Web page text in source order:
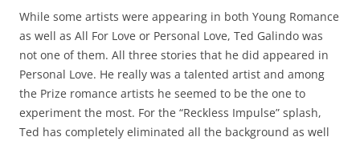
While some artists were appearing in both Young Romance
as well as All For Love or Personal Love, Ted Galindo was
not one of them. All three stories that he did appeared in
Personal Love. He really was a talented artist and among
the Prize romance artists he seemed to be the one to
experiment the most. For the “Reckless Impulse” splash,
Ted has completely eliminated all the background as well